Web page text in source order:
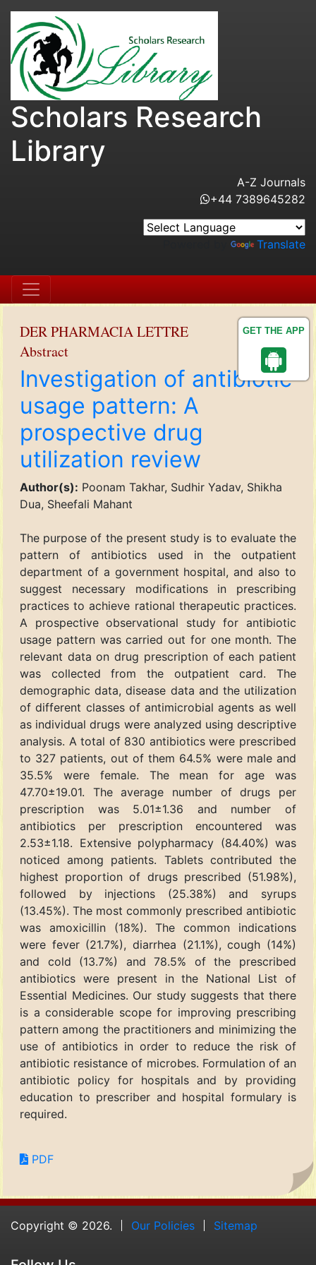
GET THE APP
Scholars Research
Library
A-Z Journals
+44 7389645282
Translate
DER PHARMACIA LETTRE
Abstract
Investigation of antibiotic
usage pattern: A
prospective drug
utilization review
Author(s): Poonam Takhar, Sudhir Yadav, Shikha
Dua, Sheefali Mahant
The purpose of the present study is to evaluate the
pattern of antibiotics used in the outpatient
department of a government hospital, and also to
suggest necessary modifications in prescribing
practices to achieve rational therapeutic practices.
A prospective observational study for antibiotic
usage pattern was carried out for one month. The
relevant data on drug prescription of each patient
was collected from the outpatient card. The
demographic data, disease data and the utilization
of different classes of antimicrobial agents as well
as individual drugs were analyzed using descriptive
analysis. A total of 830 antibiotics were prescribed
to 327 patients, out of them 64.5% were male and
35.5% were female. The mean for age was
47.70±19.01. The average number of drugs per
prescription was 5.01±1.36 and number of
antibiotics per prescription encountered was
2.53±1.18. Extensive polypharmacy (84.40%) was
noticed among patients. Tablets contributed the
highest proportion of drugs prescribed (51.98%),
followed by injections (25.38%) and syrups
(13.45%). The most commonly prescribed antibiotic
was amoxicillin (18%). The common indications
were fever (21.7%), diarrhea (21.1%), cough (14%)
and cold (13.7%) and 78.5% of the prescribed
antibiotics were present in the National List of
Essential Medicines. Our study suggests that there
is a considerable scope for improving prescribing
pattern among the practitioners and minimizing the
use of antibiotics in order to reduce the risk of
antibiotic resistance of microbes. Formulation of an
antibiotic policy for hospitals and by providing
education to prescriber and hospital formulary is
required.
PDF
Copyright © 2026. Our Policies Sitemap